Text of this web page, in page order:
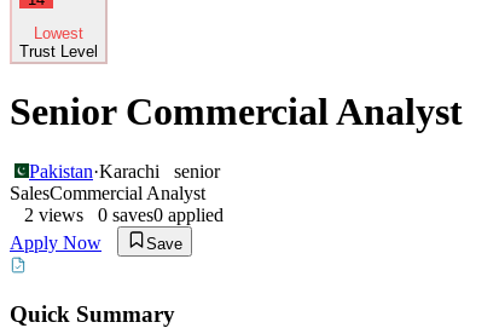
Lowest
Trust Level
Senior Commercial Analyst
Pakistan·Karachi
senior
SalesCommercial Analyst
2 views 0 saves0 applied
Apply Now
Save
Quick Summary